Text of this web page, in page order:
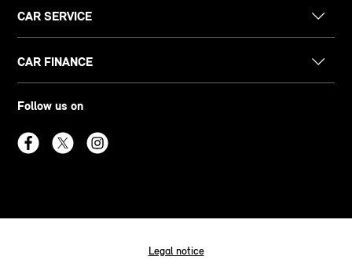
CAR SERVICE
CAR FINANCE
Follow us on
Legal notice